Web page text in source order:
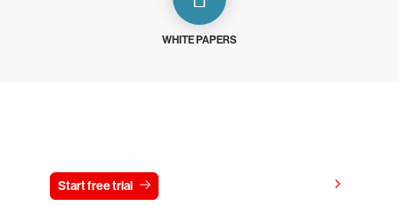
WHITE PAPERS
Start free trial